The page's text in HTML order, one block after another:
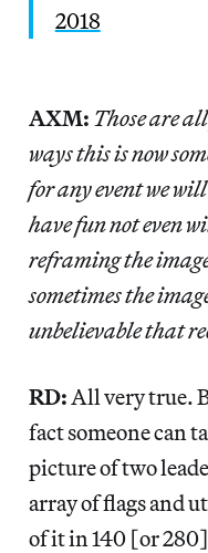
2018
AXM: Those are
ways this is now
for any event we will
have fun not even
reframing the
sometimes the
unbelievable that
RD: All very true.
fact someone can
picture of two
array of flags and
of it in 140 [or